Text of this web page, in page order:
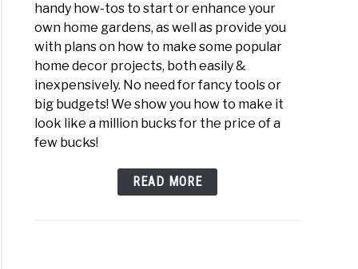
handy how-tos to start or enhance your
own home gardens, as well as provide you
with plans on how to make some popular
home decor projects, both easily &
inexpensively. No need for fancy tools or
big budgets! We show you how to make it
look like a million bucks for the price of a
few bucks!
READ MORE